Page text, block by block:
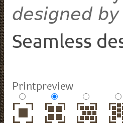
designed by
Seamless
Printpreview